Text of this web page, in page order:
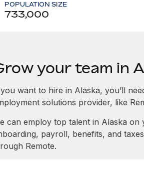
POPULATION SIZE
733,000
your team in
want to hire in Alaska, you’ll
solutions provider, like
can employ top talent in Alaska
payroll, benefits, and
Remote.